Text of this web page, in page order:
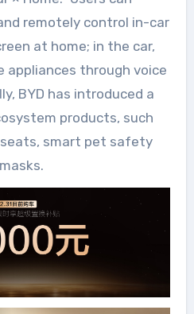
remotely control in-car
at home; in the car,
appliances through voice
BYD has introduced a
products, such
smart pet safety